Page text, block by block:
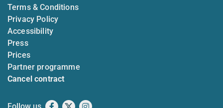
Terms & Conditions
Privacy Policy
Accessibility
Press
Prices
Partner programme
Cancel contract